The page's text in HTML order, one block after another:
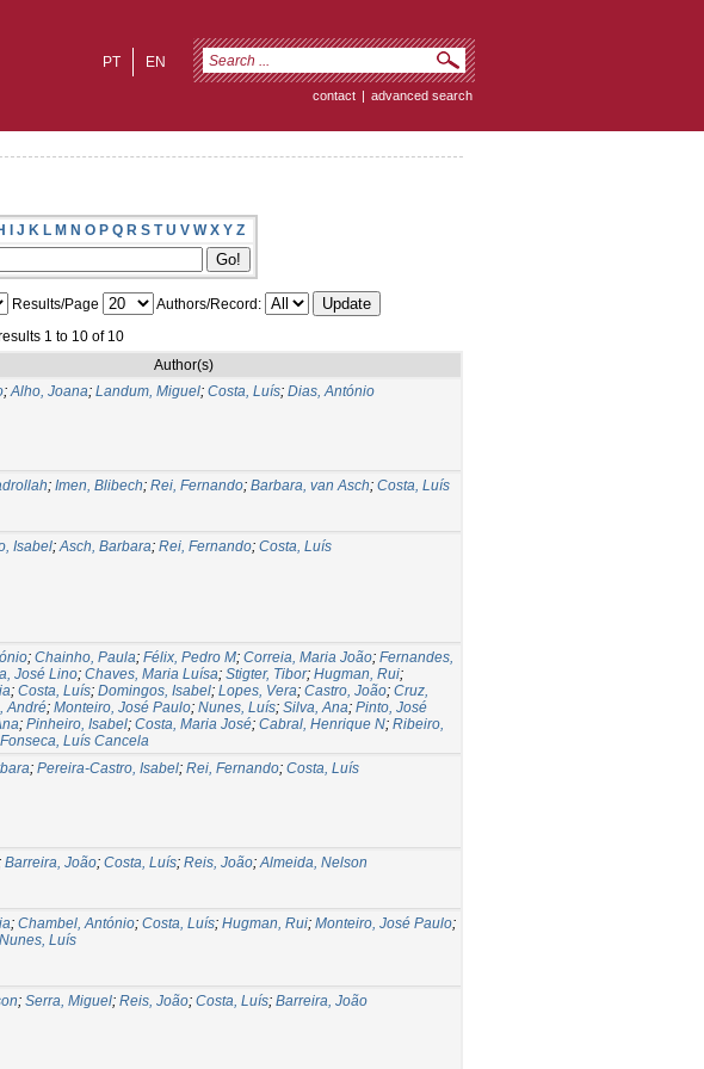
EN
PT
contact | advanced search
I J K L M N O P Q R S T U V W X Y Z
Results/Page
Authors/Record:
1 to 10 of 10
Author(s)
;Alho, Joana; Landum, Miguel; Costa, Luís; Dias, António
; Imen, Blibech; Rei, Fernando; Barbara, van Asch; Costa, Luís
Isabel;Asch, Barbara; Rei, Fernando; Costa, Luís
; Chainho, Paula; Félix, Pedro M; Correia, Maria João; Fernandes,
José Lino; Chaves, Maria Luísa; Stigter, Tibor; Hugman, Rui;
; Costa, Luís; Domingos, Isabel; Lopes, Vera; Castro, João; Cruz,
André; Monteiro, José Paulo; Nunes, Luís; Silva, Ana; Pinto, José
; Pinheiro, Isabel; Costa, Maria José; Cabral, Henrique N; Ribeiro,
Fonseca, Luís Cancela
; Pereira-Castro, Isabel; Rei, Fernando; Costa, Luís
Barreira, João; Costa, Luís; Reis, João;Almeida, Nelson
; Chambel, António; Costa, Luís; Hugman, Rui; Monteiro, José Paulo;
Nunes, Luís
; Serra, Miguel; Reis, João; Costa, Luís; Barreira, João